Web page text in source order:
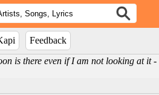
Feedback
is there even if I am not looking at it -